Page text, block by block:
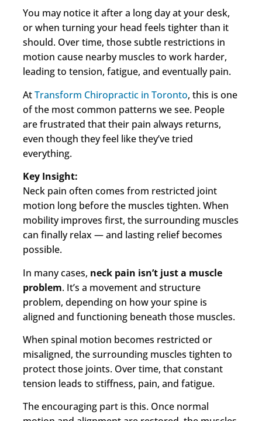
You may notice it after a long day at your desk,
or when turning your head feels tighter than it
should. Over time, those subtle restrictions in
motion cause nearby muscles to work harder,
leading to tension, fatigue, and eventually pain.
AtTransform Chiropractic in Toronto, this is one
of the most common patterns we see. People
are frustrated that their pain always returns,
even though they feel like they’ve tried
everything.
Key Insight:
Neck pain often comes from restricted joint
motion long before the muscles tighten. When
mobility improves first, the surrounding muscles
can finally relax — and lasting relief becomes
possible.
In many cases, neck pain isn’t just a muscle
problem. It’s a movement and structure
problem, depending on how your spine is
aligned and functioning beneath those muscles.
When spinal motion becomes restricted or
misaligned, the surrounding muscles tighten to
protect those joints. Over time, that constant
tension leads to stiffness, pain, and fatigue.
The encouraging part is this. Once normal